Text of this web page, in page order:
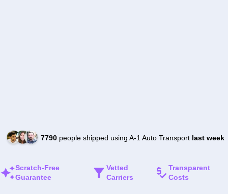
7790people shipped using A-1 Auto Transport last week
Scratch-Free
Guarantee
Vetted
Carriers
Transparent
Costs